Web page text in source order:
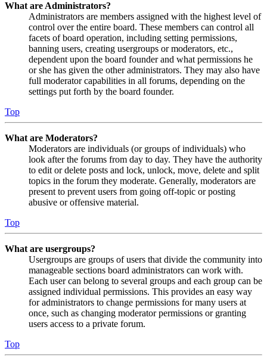
What are Administrators?
Administrators are members assigned with the highest level of
control over the entire board. These members can control all
facets of board operation, including setting permissions,
banning users, creating usergroups or moderators, etc.,
dependent upon the board founder and what permissions he
or she has given the other administrators. They may also have
full moderator capabilities in all forums, depending on the
settings put forth by the board founder.
Top
What are Moderators?
Moderators are individuals (or groups of individuals) who
look after the forums from day to day. They have the authority
to edit or delete posts and lock, unlock, move, delete and split
topics in the forum they moderate. Generally, moderators are
present to prevent users from going off-topic or posting
abusive or offensive material.
Top
What are usergroups?
Usergroups are groups of users that divide the community into
manageable sections board administrators can work with.
Each user can belong to several groups and each group can be
assigned individual permissions. This provides an easy way
for administrators to change permissions for many users at
once, such as changing moderator permissions or granting
users access to a private forum.
Top